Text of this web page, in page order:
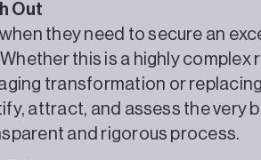
Out
they need to secure an
this is a highly complex
transformation or
attract, and assess the very
and rigorous process.